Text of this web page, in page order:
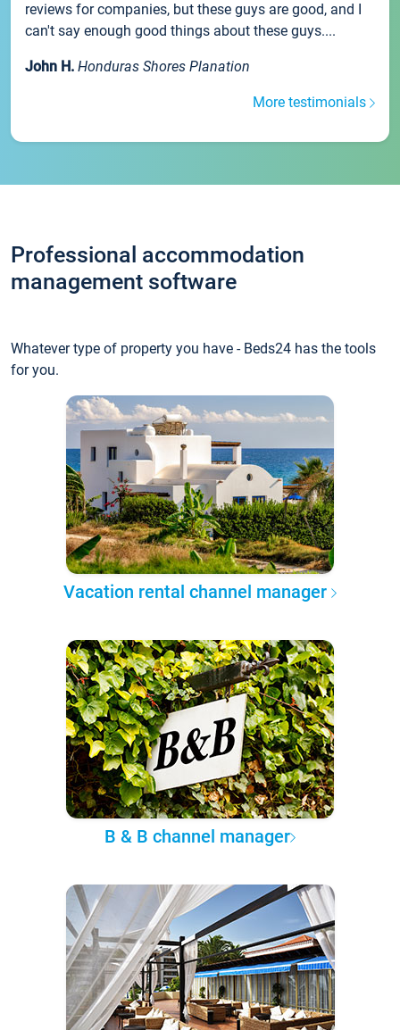
reviews for companies, but these guys are good, and I
can't say enough good things about these guys....
John H. Honduras Shores Planation
More testimonials
Professional accommodation
management software
Whatever type of property you have - Beds24 has the tools
for you.
Vacation rental channel manager
B & B channel manager